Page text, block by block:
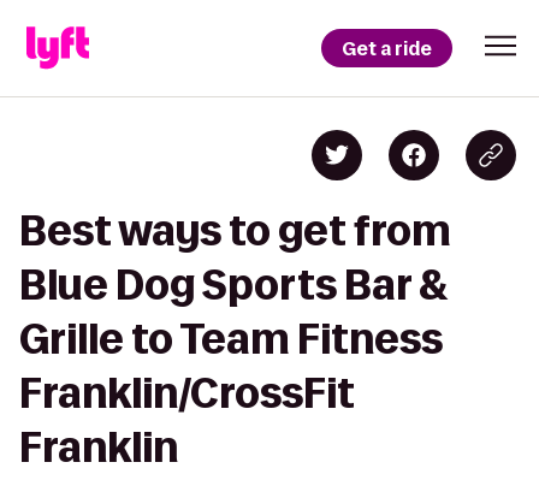
Get a ride
Best ways to get from
Blue Dog Sports Bar &
Grille to Team Fitness
Franklin/CrossFit
Franklin